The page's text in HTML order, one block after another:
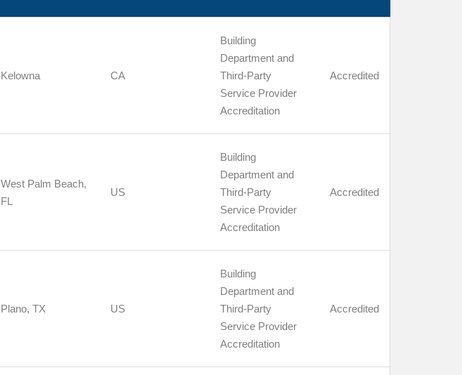
Kelowna CA
Building
Department and
Third-Party
Service Provider
Accreditation
Accredited
West Palm Beach,
FL
US
Building
Department and
Third-Party
Service Provider
Accreditation
Accredited
Plano, TX US
Building
Department and
Third-Party
Service Provider
Accreditation
Accredited